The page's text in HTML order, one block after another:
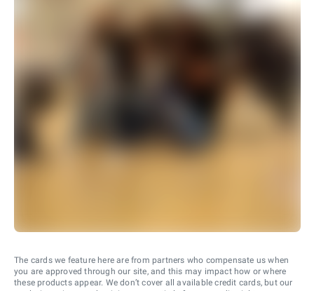
The cards we feature here are from partners who compensate us when
you are approved through our site, and this may impact how or where
these products appear. We don’t cover all available credit cards, but our